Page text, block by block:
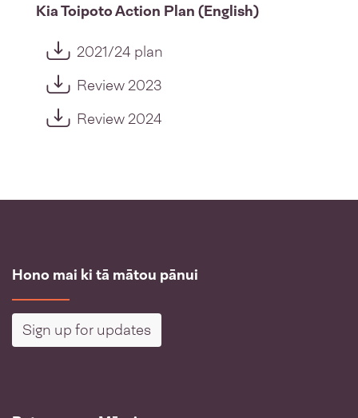
Kia Toipoto Action Plan (English)
2021/24 plan
Review 2023
Review 2024
Hono mai ki tā mātou pānui
Sign up for updates